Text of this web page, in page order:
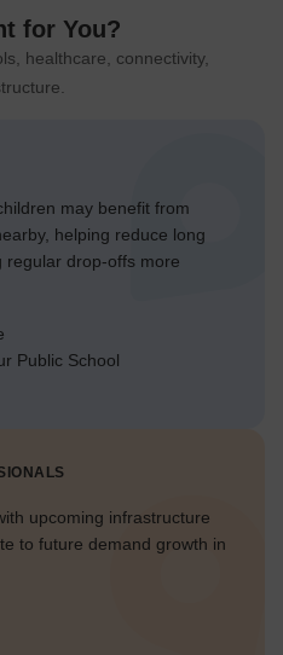
for You?
healthcare, connectivity,
may benefit from
helping reduce long
regular drop-offs more
Public School
upcoming infrastructure
to future demand growth in